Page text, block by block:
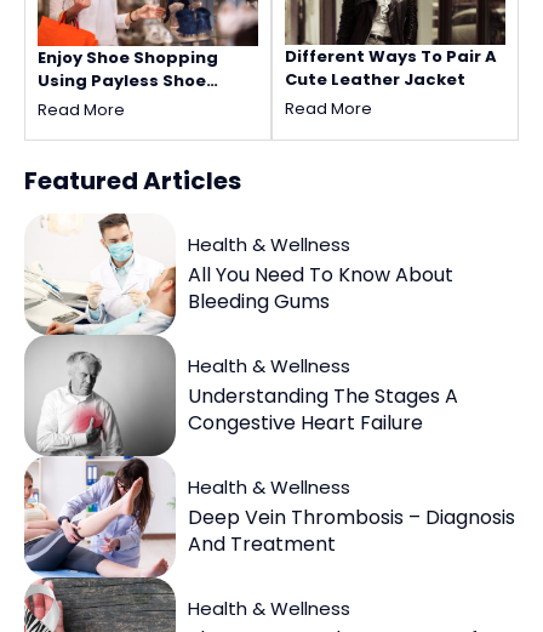
Enjoy Shoe Shopping
Using Payless Shoe
Coupons
Read More
Different Ways To Pair A
Cute Leather Jacket
Read More
FeaturedArticles
Health & Wellness
All You Need To Know About
Bleeding Gums
Health & Wellness
Understanding The Stages A
Congestive Heart Failure
Health & Wellness
Deep Vein Thrombosis – Diagnosis
And Treatment
Health & Wellness